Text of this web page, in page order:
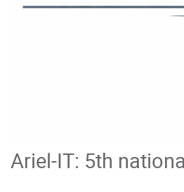
Ariel-IT: 5th